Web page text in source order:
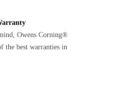
Owens Corning®
the best warranties in